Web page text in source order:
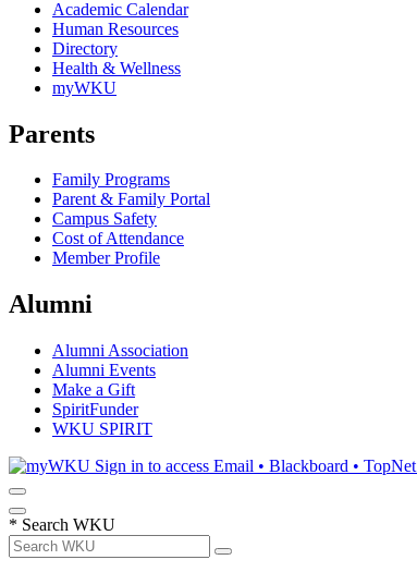
Academic Calendar
Human Resources
Directory
Health & Wellness
myWKU
Parents
Family Programs
Parent & Family Portal
Campus Safety
Cost of Attendance
Member Profile
Alumni
Alumni Association
Alumni Events
Make a Gift
SpiritFunder
WKU SPIRIT
Sign in to access Email • Blackboard • TopNet
* Search WKU